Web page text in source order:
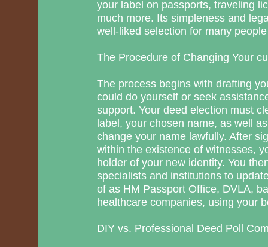
your label on passports, traveling
much more. Its simpleness and
well-liked selection for many
The Procedure of Changing Your
The process begins with drafting
could do yourself or seek
support. Your deed election must
label, your chosen name, as well
change your name lawfully. After
within the existence of witnesses,
holder of your new identity. You
specialists and institutions to
of as HM Passport Office, DVLA,
healthcare companies, using your
DIY vs. Professional Deed Poll